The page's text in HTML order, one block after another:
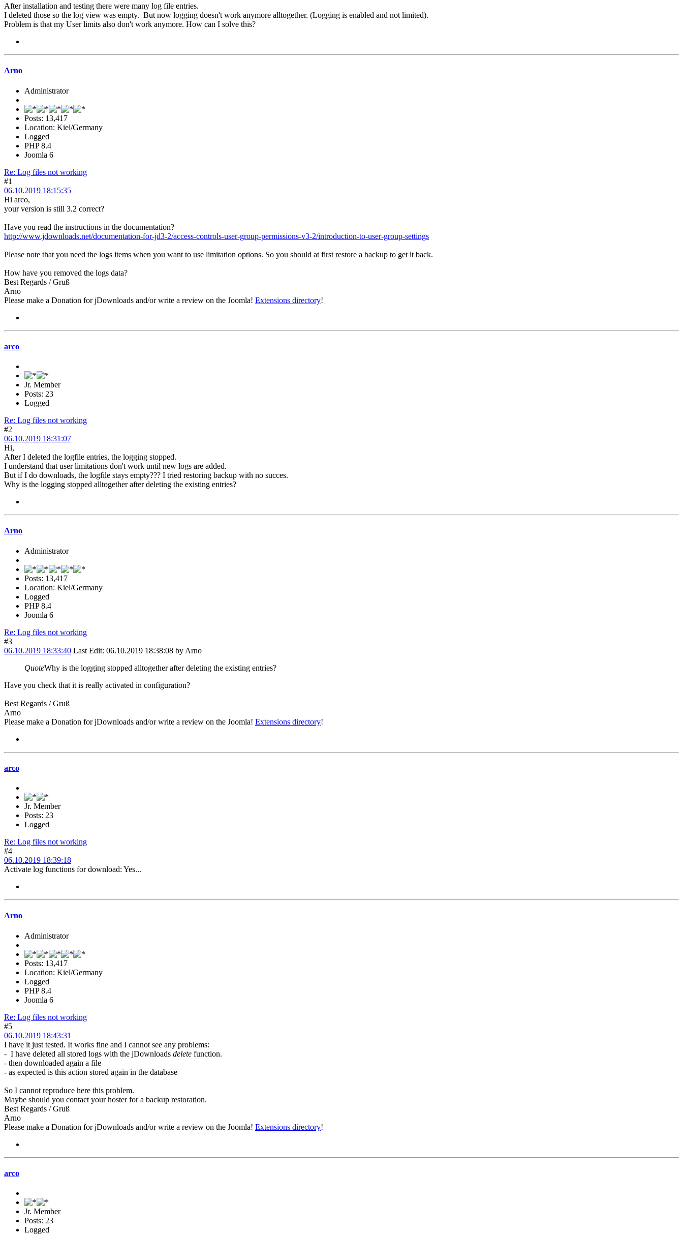
After installation and testing there were many log file entries.
I deleted those so the log view was empty. But now logging doesn't work anymore alltogether. (Logging is enabled and not limited).
Problem is that my User limits also don't work anymore. How can I solve this?
Arno
Administrator
Posts: 13,417
Location: Kiel/Germany
Logged
PHP 8.4
Joomla 6
Re: Log files not working
#1
06.10.2019 18:15:35
Hi arco,
your version is still 3.2 correct?
Have you read the instructions in the documentation?
http://www.jdownloads.net/documentation-for-jd3-2/access-controls-user-group-permissions-v3-2/introduction-to-user-group-settings
Please note that you need the logs items when you want to use limitation options. So you should at first restore a backup to get it back.
How have you removed the logs data?
Best Regards / Gruß
Arno
Please make a Donation for jDownloads and/or write a review on the Joomla! Extensions directory!
arco
Jr. Member
Posts: 23
Logged
Re: Log files not working
#2
06.10.2019 18:31:07
Hi,
After I deleted the logfile entries, the logging stopped.
I understand that user limitations don't work until new logs are added.
But if I do downloads, the logfile stays empty??? I tried restoring backup with no succes.
Why is the logging stopped alltogether after deleting the existing entries?
Arno
Administrator
Posts: 13,417
Location: Kiel/Germany
Logged
PHP 8.4
Joomla 6
Re: Log files not working
#3
06.10.2019 18:33:40 Last Edit: 06.10.2019 18:38:08 by Arno
QuoteWhy is the logging stopped alltogether after deleting the existing entries?
Have you check that it is really activated in configuration?
Best Regards / Gruß
Arno
Please make a Donation for jDownloads and/or write a review on the Joomla! Extensions directory!
arco
Jr. Member
Posts: 23
Logged
Re: Log files not working
#4
06.10.2019 18:39:18
Activate log functions for download: Yes...
Arno
Administrator
Posts: 13,417
Location: Kiel/Germany
Logged
PHP 8.4
Joomla 6
Re: Log files not working
#5
06.10.2019 18:43:31
I have it just tested. It works fine and I cannot see any problems:
- I have deleted all stored logs with the jDownloads delete function.
- then downloaded again a file
- as expected is this action stored again in the database
So I cannot reproduce here this problem.
Maybe should you contact your hoster for a backup restoration.
Best Regards / Gruß
Arno
Please make a Donation for jDownloads and/or write a review on the Joomla! Extensions directory!
arco
Jr. Member
Posts: 23
Logged